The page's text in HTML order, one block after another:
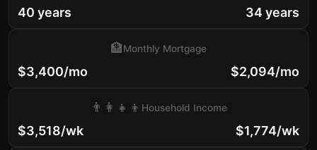
40 years 34 years
$3,400/mo
🏦Monthly Mortgage
$2,094/mo
$3,518/wk
👨‍👩‍👧‍👦 Household Income
$1,774/wk